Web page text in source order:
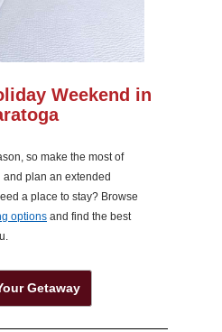
Weekend in
so make the most of
and plan an extended
a place to stay? Browse
options and find the best
Getaway